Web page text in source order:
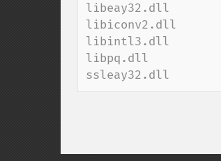
libeay32.dll
libiconv2.dll
libintl3.dll
libpq.dll
ssleay32.dll